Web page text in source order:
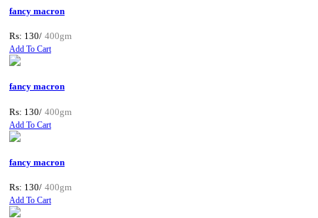
fancy macron
Rs: 130/ 400gm
Add To Cart
fancy macron
Rs: 130/ 400gm
Add To Cart
fancy macron
Rs: 130/ 400gm
Add To Cart